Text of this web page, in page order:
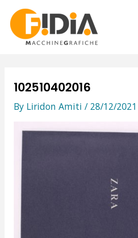
content
102510402016
By Liridon Amiti / 28/12/2021